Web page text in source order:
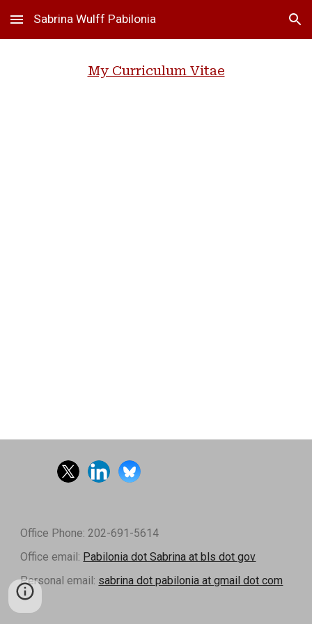
Skip to main content Skip to navigation
Sabrina Wulff Pabilonia
My Curriculum Vitae
Office Phone: 202-691-5614
Office email: Pabilonia dot Sabrina at bls dot gov
Personal email: sabrina dot pabilonia at gmail dot com